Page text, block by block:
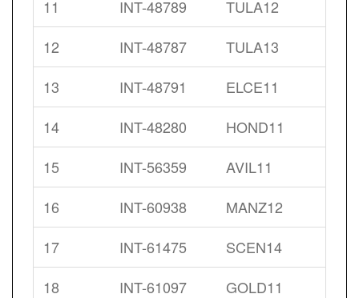
11 INT-48789
TULA12
12
INT-48787
TULA13
13
INT-48791
ELCE11
14
INT-48280
HOND11
15
INT-56359
AVIL11
16
INT-60938
MANZ12
17
INT-61475
SCEN14
18
INT-61097
GOLD11